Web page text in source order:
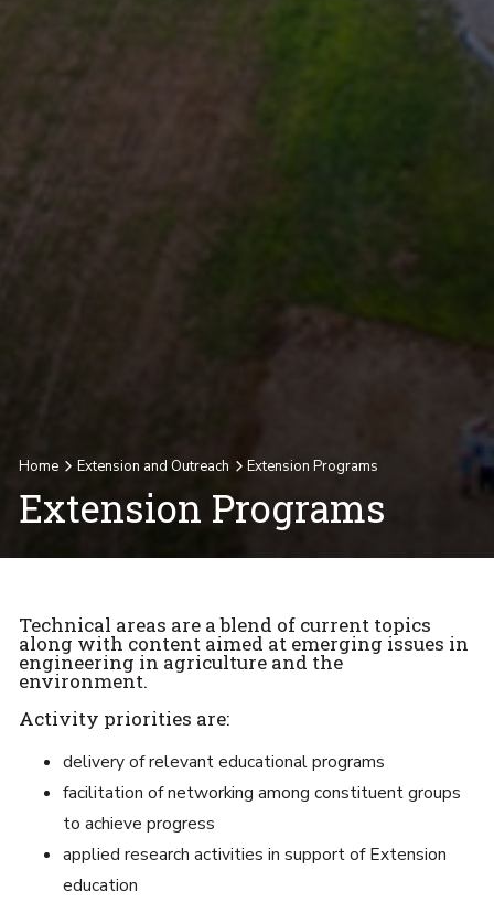
Home Extension and Outreach Extension Programs
Extension Programs
Technical areas are a blend of current topics
along with content aimed at emerging issues in
engineering in agriculture and the
environment.
Activity priorities are:
delivery of relevant educational programs
facilitation of networking among constituent groups
to achieve progress
applied research activities in support of Extension
education